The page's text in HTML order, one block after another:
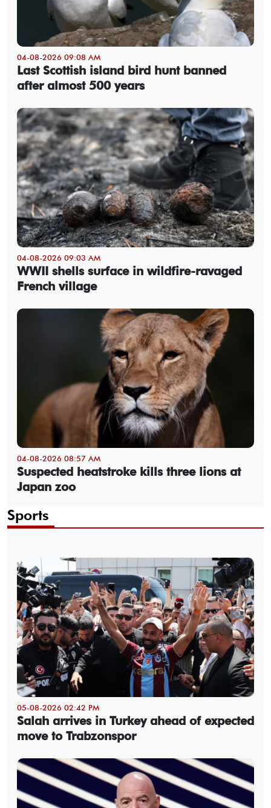
04-08-2026 09:08 AM
Last Scottish island bird hunt banned
after almost 500 years
04-08-2026 09:03 AM
WWII shells surface in wildfire-ravaged
French village
04-08-2026 08:57 AM
Suspected heatstroke kills three lions at
Japan zoo
Sports
05-08-2026 02:42 PM
Salah arrives in Turkey ahead of expected
move to Trabzonspor